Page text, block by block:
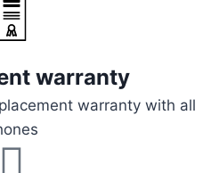
warranty
warranty with all